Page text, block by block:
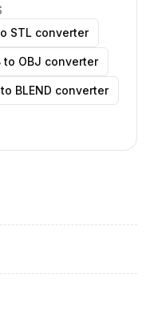
STL converter
to OBJ converter
to BLEND converter